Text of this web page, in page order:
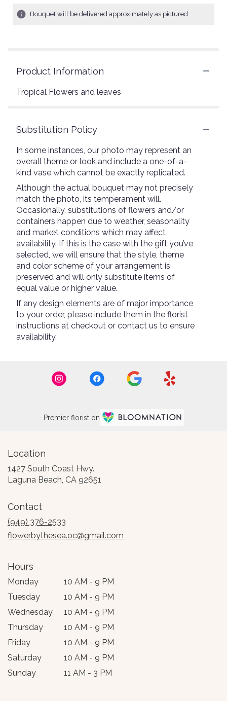
Bouquet will be delivered approximately as pictured.
Product Information
Tropical Flowers and leaves
Substitution Policy
In some instances, our photo may represent an
overall theme or look and include a one-of-a-
kind vase which cannot be exactly replicated.
Although the actual bouquet may not precisely
match the photo, its temperament will.
Occasionally, substitutions of flowers and/or
containers happen due to weather, seasonality
and market conditions which may affect
availability. If this is the case with the gift you’ve
selected, we will ensure that the style, theme
and color scheme of your arrangement is
preserved and will only substitute items of
equal value or higher value.
If any design elements are of major importance
to your order, please include them in the florist
instructions at checkout or contact us to ensure
availability.
Premier florist on
Location
1427 South Coast Hwy.
Laguna Beach, CA 92651
Contact
(949) 376-2533
flowerbythesea.oc@gmail.com
Hours
Monday
10 AM - 9 PM
Tuesday
10 AM - 9 PM
Wednesday
10 AM - 9 PM
Thursday
10 AM - 9 PM
Friday
10 AM - 9 PM
Saturday
10 AM - 9 PM
Sunday
11 AM - 3 PM